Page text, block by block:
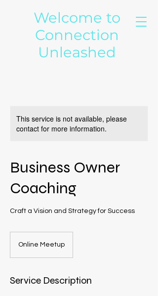
Welcome to
Connection
Unleashed
This service is not available, please
contact for more information.
Business Owner
Coaching
Craft a Vision and Strategy for Success
Online Meetup
Service Description